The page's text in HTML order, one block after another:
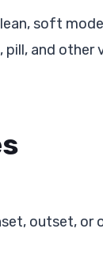
soft
and other
outset, or